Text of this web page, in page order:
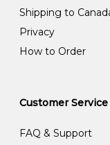
Shipping to
Privacy
How to Order
Customer Service
FAQ & Support